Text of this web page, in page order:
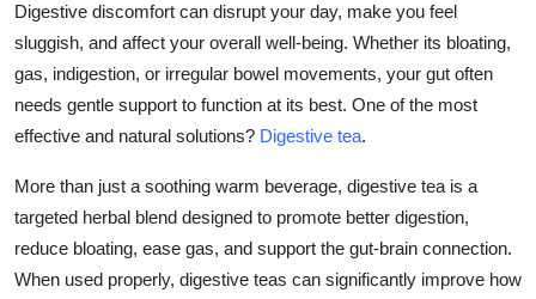
Business
Finance
Tech
Real Estate
General
Digestive discomfort can disrupt your day, make you feel
sluggish, and affect your overall well-being. Whether its bloating,
gas, indigestion, or irregular bowel movements, your gut often
needs gentle support to function at its best. One of the most
effective and natural solutions? Digestive tea.
More than just a soothing warm beverage, digestive tea is a
targeted herbal blend designed to promote better digestion,
reduce bloating, ease gas, and support the gut-brain connection.
When used properly, digestive teas can significantly improve how